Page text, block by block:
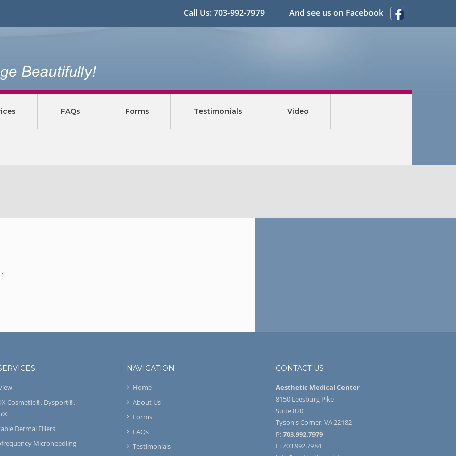
Call Us:703-992-7979 And see us on Facebook
FAQs Forms Testimonials Video
Cosmetic®, Dysport®,
Dermal Fillers
Microneedling
NAVIGATION
Home
About Us
Forms
FAQs
Testimonials
CONTACT US
Aesthetic Medical Center
8150 Leesburg Pike
Suite 820
Tyson's Corner, VA 22182
P:703.992.7979
F: 703.992.7984